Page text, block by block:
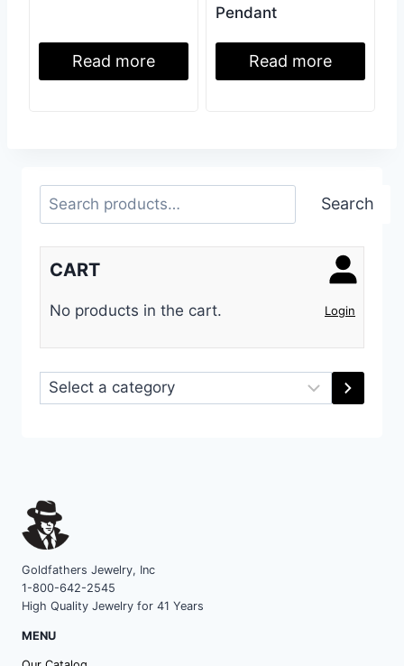
Read more
Pendant
Read more
Search Search
Login
CART
No products in the cart.
Select
a
Goldfathers Jewelry, Inc
1-800-642-2545
High Quality Jewelry for 41 Years
MENU